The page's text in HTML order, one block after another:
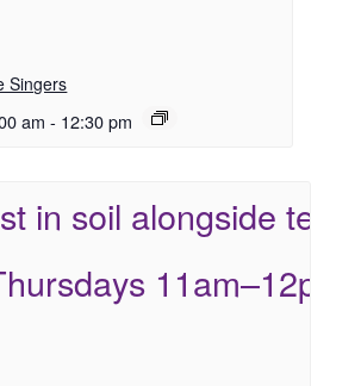
Singers
am - 12:30 pm